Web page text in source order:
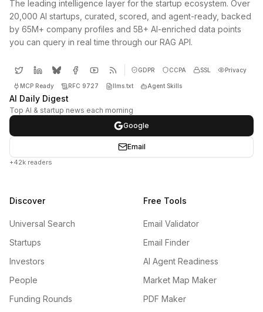
The leading intelligence layer for the startup ecosystem. Over
20,000 AI startups, curated, scored, and agent-ready, backed
by 65M+ company profiles and 5B+ AI-enriched data points
you can query in real time through our RAG API.
GDPR CCPA SSL Privacy
MCP Ready RFC 9727 llms.txt Agent Skills
AI Daily Digest
Top AI & startup news each morning
Google
Email
+42k readers
Discover
Universal Search
Startups
Investors
People
Funding Rounds
Free Tools
Email Validator
Email Finder
AI Agent Readiness
Market Map Maker
PDF Maker